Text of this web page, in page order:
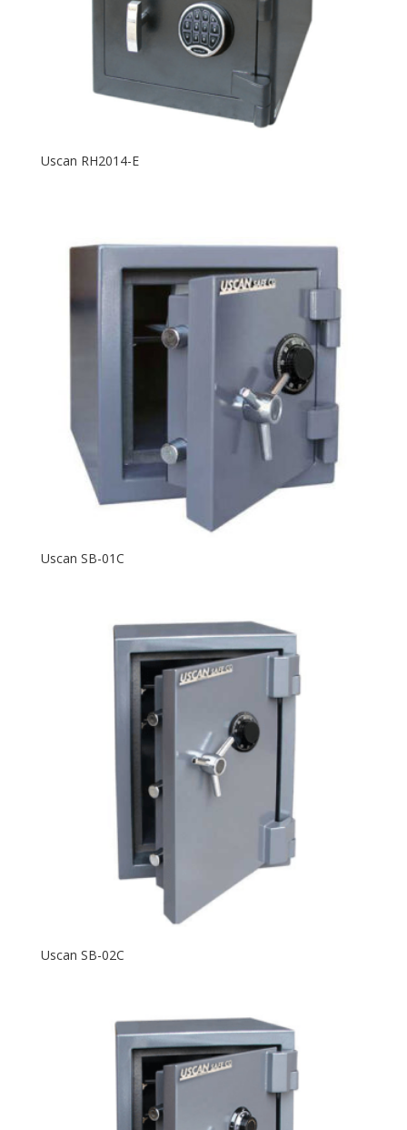
Uscan RH2014-E
Uscan SB-01C
Uscan SB-02C